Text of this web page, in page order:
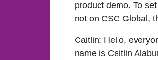
product demo. To
not on CSC Global,
Caitlin: Hello,
name is Caitlin